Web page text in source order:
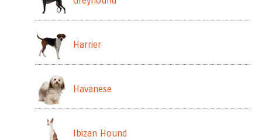
Harrier
Havanese
Ibizan Hound